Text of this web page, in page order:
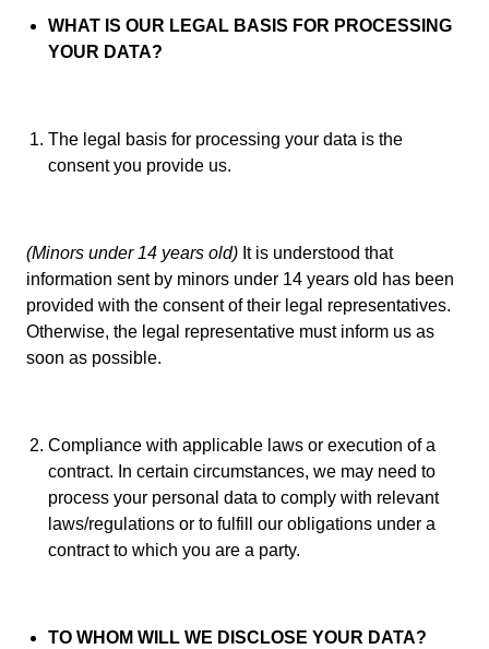
WHAT IS OUR LEGAL BASIS FOR PROCESSING
YOUR DATA?
The legal basis for processing your data is the
consent you provide us.
(Minors under 14 years old) It is understood that
information sent by minors under 14 years old has been
provided with the consent of their legal representatives.
Otherwise, the legal representative must inform us as
soon as possible.
Compliance with applicable laws or execution of a
contract. In certain circumstances, we may need to
process your personal data to comply with relevant
laws/regulations or to fulfill our obligations under a
contract to which you are a party.
TO WHOM WILL WE DISCLOSE YOUR DATA?